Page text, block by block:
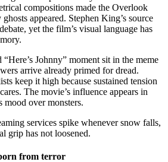
compositions made the Overlook
appeared. Stephen King’s source
yet the film’s visual language has
Johnny” moment sit in the meme
arrive already primed for dread.
keep it high because sustained tension
The movie’s influence appears in
mood over monsters.
services spike whenever snow falls,
grip has not loosened.
from terror